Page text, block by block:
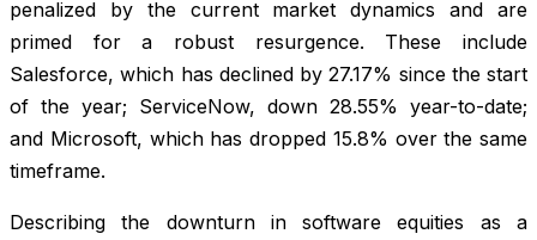
penalized by the current market dynamics and are
primed for a robust resurgence. These include
Salesforce, which has declined by 27.17% since the start
of the year; ServiceNow, down 28.55% year-to-date;
and Microsoft, which has dropped 15.8% over the same
timeframe.
Describing the downturn in software equities as a